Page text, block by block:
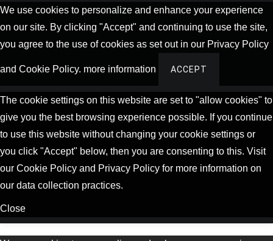
We use cookies to personalize and enhance your experience
on our site. By clicking "Accept" and continuing to use the site,
you agree to the use of cookies as set out in our Privacy Policy
and Cookie Policy. more information ACCEPT
The cookie settings on this website are set to "allow cookies" to
give you the best browsing experience possible. If you continue
to use this website without changing your cookie settings or
you click "Accept" below, then you are consenting to this. Visit
our Cookie Policy and Privacy Policy for more information on
our data collection practices.
Close